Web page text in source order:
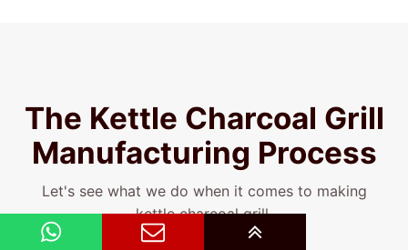
The Kettle Charcoal Grill
Manufacturing Process
Let's see what we do when it comes to making
kettle charcoal grill.